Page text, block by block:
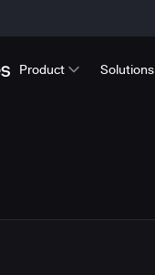
Product Solutions